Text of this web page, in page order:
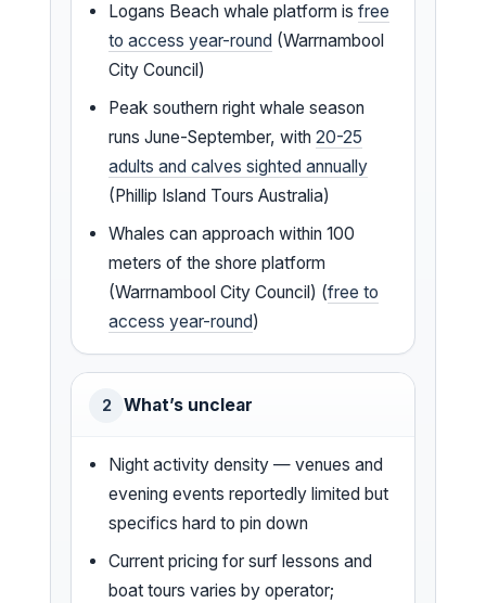
Logans Beach whale platform isfree
to access year-round (Warrnambool
City Council)
Peak southern right whale season
runs June-September, with20-25
adults and calves sighted annually
(Phillip Island Tours Australia)
Whales can approach within 100
meters of the shore platform
(Warrnambool City Council) (free to
access year-round)
2 What’s unclear
Night activity density — venues and
evening events reportedly limited but
specifics hard to pin down
Current pricing for surf lessons and
boat tours varies by operator;